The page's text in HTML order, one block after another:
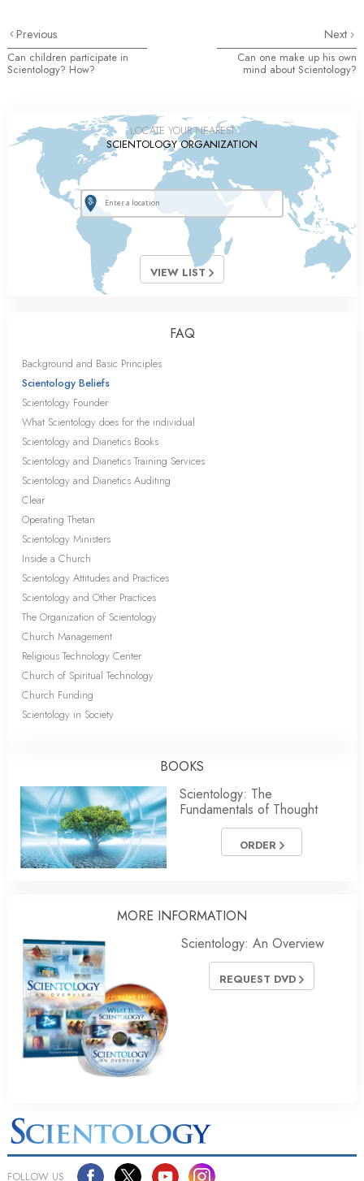
Previous
Can children participate in
Scientology? How?
Next
Can one make up his own
mind about Scientology?
LOCATE YOUR NEAREST
SCIENTOLOGY ORGANIZATION
VIEW LIST
FAQ
Background and Basic Principles
Scientology Beliefs
Scientology Founder
What Scientology does for the individual
Scientology and Dianetics Books
Scientology and Dianetics Training Services
Scientology and Dianetics Auditing
Clear
Operating Thetan
Scientology Ministers
Inside a Church
Scientology Attitudes and Practices
Scientology and Other Practices
The Organization of Scientology
Church Management
Religious Technology Center
Church of Spiritual Technology
Church Funding
Scientology in Society
BOOKS
Scientology: The
Fundamentals of Thought
ORDER
MORE INFORMATION
Scientology: An Overview
REQUEST DVD
FOLLOW US